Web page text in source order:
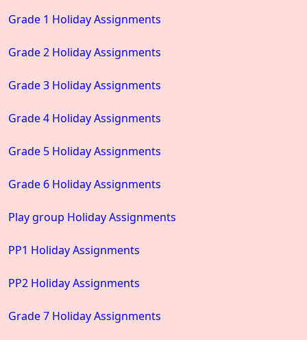
Grade 1 Holiday Assignments
Grade 2 Holiday Assignments
Grade 3 Holiday Assignments
Grade 4 Holiday Assignments
Grade 5 Holiday Assignments
Grade 6 Holiday Assignments
Play group Holiday Assignments
PP1 Holiday Assignments
PP2 Holiday Assignments
Grade 7 Holiday Assignments